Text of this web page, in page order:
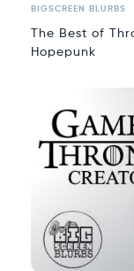
BIGSCREEN BLURBS
The Best of
Hopepunk